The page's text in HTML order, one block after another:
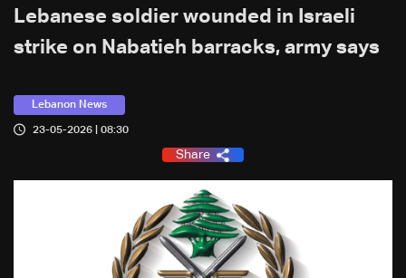
Lebanese soldier wounded in Israeli
strike on Nabatieh barracks, army says
Lebanon News
23-05-2026 | 08:30
Share